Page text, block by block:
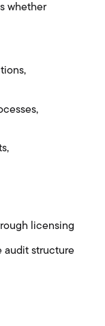
whether
licensing
audit structure